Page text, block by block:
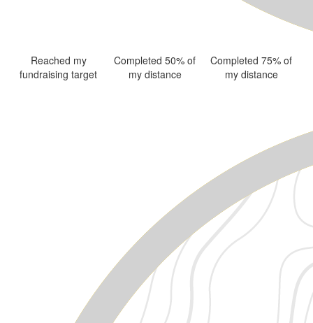
Reached my
fundraising target
Completed 50% of
my distance
Completed 75% of
my distance